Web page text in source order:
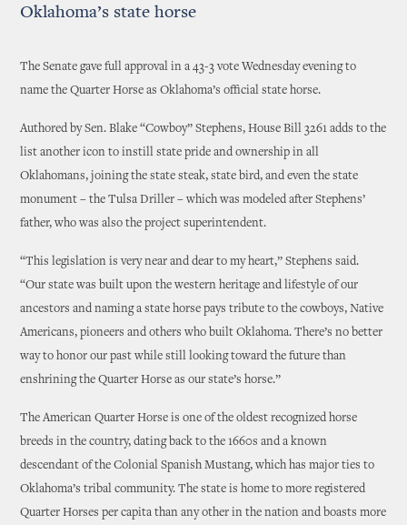
Oklahoma’s state horse
The Senate gave full approval in a 43-3 vote Wednesday evening to
name the Quarter Horse as Oklahoma’s official state horse.
Authored by Sen. Blake “Cowboy” Stephens, House Bill 3261 adds to the
list another icon to instill state pride and ownership in all
Oklahomans, joining the state steak, state bird, and even the state
monument – the Tulsa Driller – which was modeled after Stephens’
father, who was also the project superintendent.
“This legislation is very near and dear to my heart,” Stephens said.
“Our state was built upon the western heritage and lifestyle of our
ancestors and naming a state horse pays tribute to the cowboys, Native
Americans, pioneers and others who built Oklahoma. There’s no better
way to honor our past while still looking toward the future than
enshrining the Quarter Horse as our state’s horse.”
The American Quarter Horse is one of the oldest recognized horse
breeds in the country, dating back to the 1660s and a known
descendant of the Colonial Spanish Mustang, which has major ties to
Oklahoma’s tribal community. The state is home to more registered
Quarter Horses per capita than any other in the nation and boasts more